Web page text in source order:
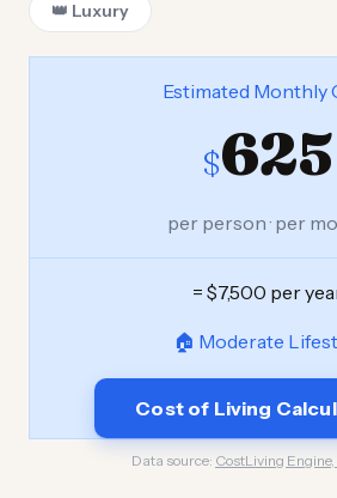
👑 Luxury
Estimated Monthly
$625
per person · per
= $7,500 per
🏠 Moderate
Cost of Living
Data source: CostLiving